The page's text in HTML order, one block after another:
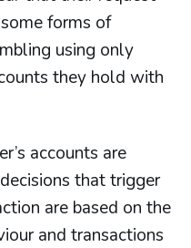
forms of
using only
they hold with
accounts are
that trigger
are based on the
and transactions